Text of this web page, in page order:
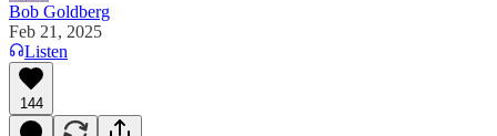
Bob Goldberg
Feb 21, 2025
Listen
144